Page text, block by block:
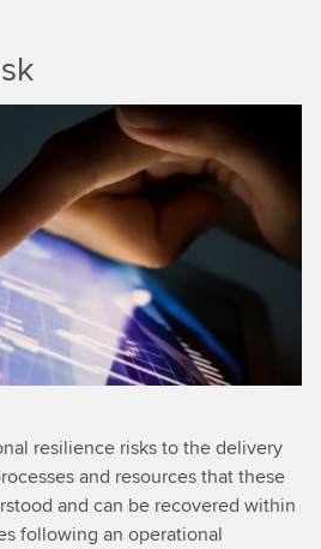
resilience risks to the delivery
and resources that these
and can be recovered within
following an operational